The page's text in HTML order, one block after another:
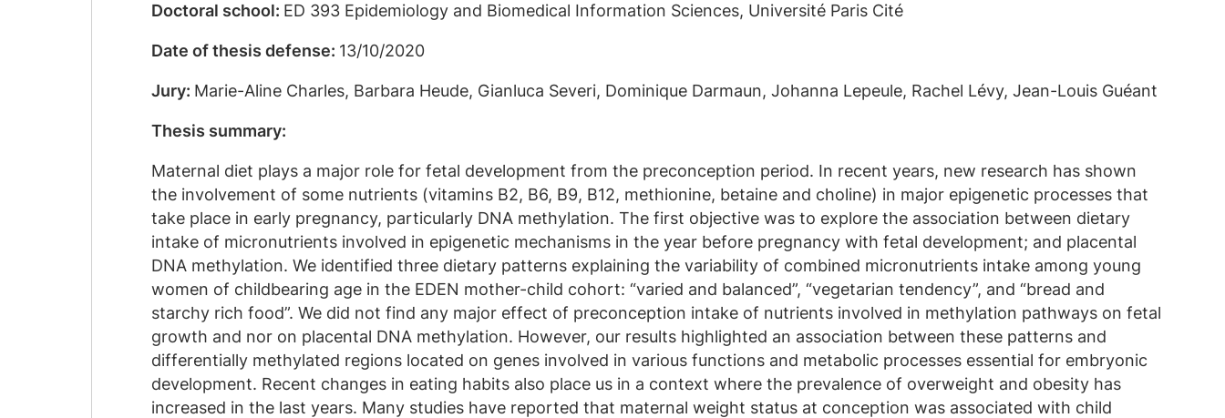
Doctoral school: ED 393 Epidemiology and Biomedical Information Sciences, Université Paris Cité
Date of thesis defense: 13/10/2020
Jury: Marie-Aline Charles, Barbara Heude, Gianluca Severi, Dominique Darmaun, Johanna Lepeule, Rachel Lévy, Jean-Louis Guéant
Thesis summary:
Maternal diet plays a major role for fetal development from the preconception period. In recent years, new research has shown
the involvement of some nutrients (vitamins B2, B6, B9, B12, methionine, betaine and choline) in major epigenetic processes that
take place in early pregnancy, particularly DNA methylation. The first objective was to explore the association between dietary
intake of micronutrients involved in epigenetic mechanisms in the year before pregnancy with fetal development; and placental
DNA methylation. We identified three dietary patterns explaining the variability of combined micronutrients intake among young
women of childbearing age in the EDEN mother-child cohort: “varied and balanced”, “vegetarian tendency”, and “bread and
starchy rich food”. We did not find any major effect of preconception intake of nutrients involved in methylation pathways on fetal
growth and nor on placental DNA methylation. However, our results highlighted an association between these patterns and
differentially methylated regions located on genes involved in various functions and metabolic processes essential for embryonic
development. Recent changes in eating habits also place us in a context where the prevalence of overweight and obesity has
increased in the last years. Many studies have reported that maternal weight status at conception was associated with child